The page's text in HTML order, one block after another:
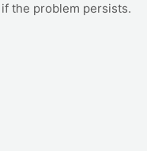
if the problem persists.